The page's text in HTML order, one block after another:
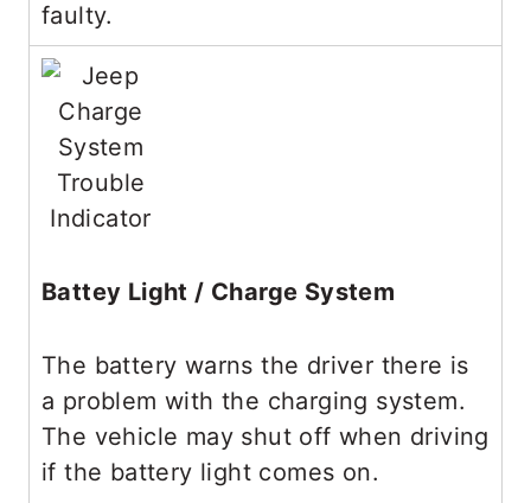
faulty.
Battey Light / Charge System
The battery warns the driver there is
a problem with the charging system.
The vehicle may shut off when driving
if the battery light comes on.